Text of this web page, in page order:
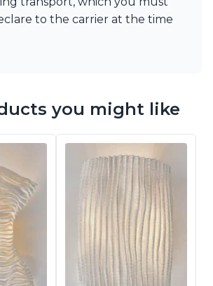
to the carrier at the time
you might like